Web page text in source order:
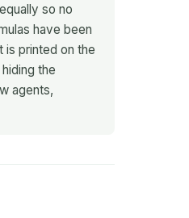
so no
have been
is printed on the
the
agents,